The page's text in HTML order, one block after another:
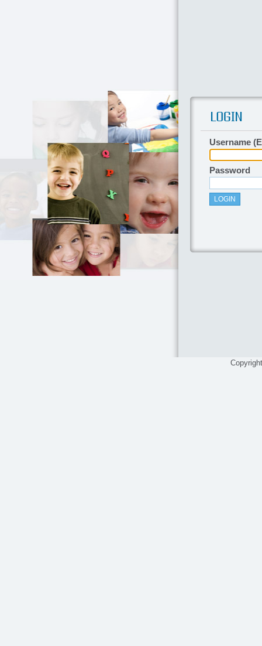
Username
Password